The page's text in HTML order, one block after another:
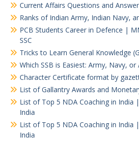
Current Affairs Questions and
Ranks of Indian Army, Indian Navy,
PCB Students Career in Defence |
SSC
Tricks to Learn General Knowledge
Which SSB is Easiest: Army, Navy, or
Character Certificate format by
List of Gallantry Awards and
List of Top 5 NDA Coaching in India
India
List of Top 5 NDA Coaching in India
India